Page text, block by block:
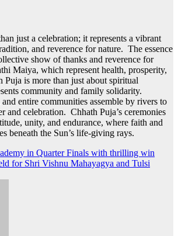
just a celebration; it represents a vibrant
and reverence for nature. The essence
show of thanks and reverence for
Maiya, which represent health, prosperity,
Puja is more than just about spiritual
community and family solidarity.
entire communities assemble by rivers to
and celebration. Chhath Puja’s ceremonies
unity, and endurance, where faith and
beneath the Sun’s life-giving rays.
in Quarter Finals with thrilling win
for Shri Vishnu Mahayagya and Tulsi